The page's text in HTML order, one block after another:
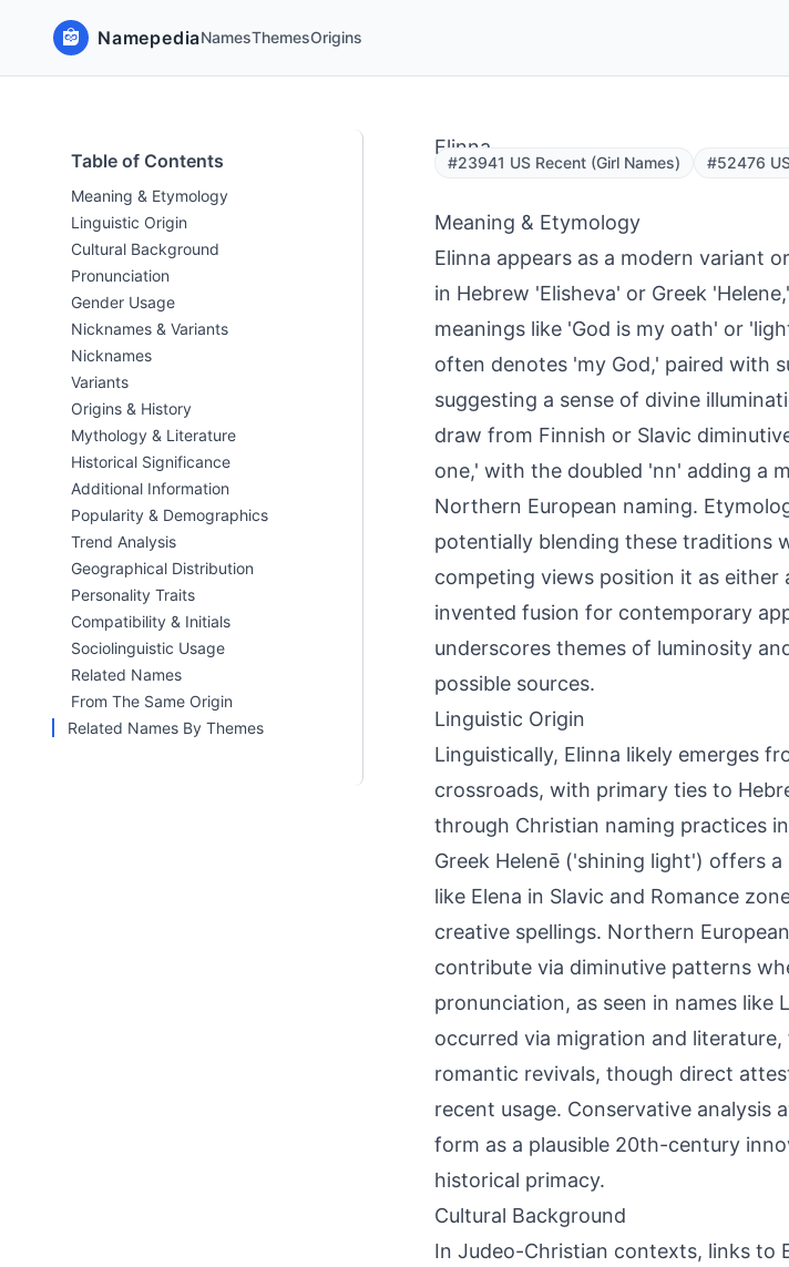
NamepediaNamesThemesOrigins
Table of Contents
Meaning & Etymology
Linguistic Origin
Cultural Background
Pronunciation
Gender Usage
Nicknames & Variants
Nicknames
Variants
Origins & History
Mythology & Literature
Historical Significance
Additional Information
Popularity & Demographics
Trend Analysis
Geographical Distribution
Personality Traits
Compatibility & Initials
Sociolinguistic Usage
Related Names
From The Same Origin
Related Names By Themes
Elinna
#23941 US Recent (Girl Names) #52476
Meaning & Etymology
Elinna appears as a modern variant
in Hebrew 'Elisheva' or Greek
meanings like 'God is my oath' or
often denotes 'my God,' paired with
suggesting a sense of divine
draw from Finnish or Slavic
one,' with the doubled 'nn' adding a
Northern European naming.
potentially blending these traditions
competing views position it as either
invented fusion for contemporary
underscores themes of luminosity
possible sources.
Linguistic Origin
Linguistically, Elinna likely emerges
crossroads, with primary ties to
through Christian naming practices
Greek Helenē ('shining light') offers
like Elena in Slavic and Romance
creative spellings. Northern
contribute via diminutive patterns
pronunciation, as seen in names like
occurred via migration and
romantic revivals, though direct
recent usage. Conservative
form as a plausible 20th-century
historical primacy.
Cultural Background
In Judeo-Christian contexts, links to